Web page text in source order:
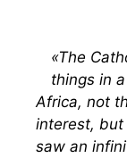
«The
things in
Africa, not
interest, but
saw an